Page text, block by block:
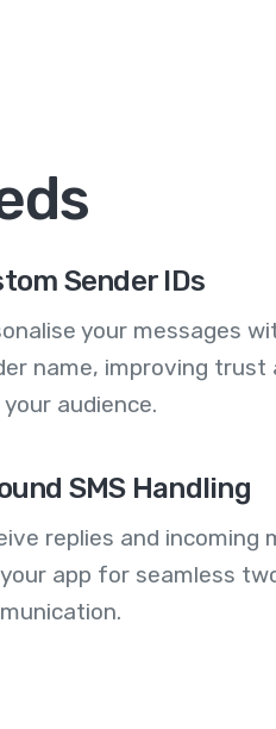
Sender IDs
your messages
name, improving trust
audience.
SMS Handling
replies and incoming
app for seamless